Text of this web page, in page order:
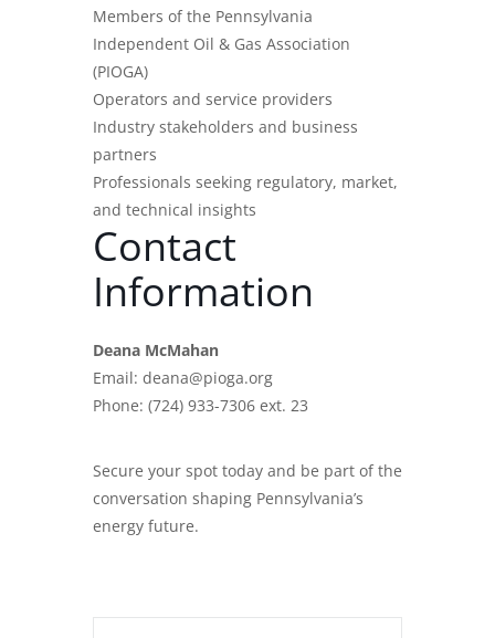
Members of the Pennsylvania
Independent Oil & Gas Association
(PIOGA)
Operators and service providers
Industry stakeholders and business
partners
Professionals seeking regulatory, market,
and technical insights
Contact
Information
Deana McMahan
Email: deana@pioga.org
Phone: (724) 933-7306 ext. 23
Secure your spot today and be part of the
conversation shaping Pennsylvania’s
energy future.